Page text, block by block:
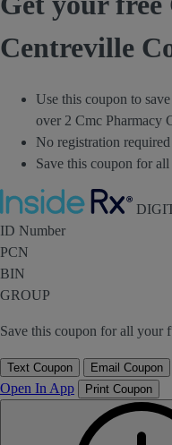
Centreville
Use this coupon to
over 2 Cmc Pharmacy
No registration
Save this coupon for
ID Number
PCN
BIN
GROUP
Save this coupon for all your
Text Coupon Email Coupon
Open In App Print Coupon